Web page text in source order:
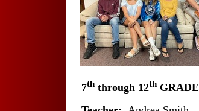
7th through 12th GRADE